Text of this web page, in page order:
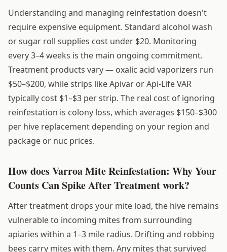
Understanding and managing reinfestation doesn't
require expensive equipment. Standard alcohol wash
or sugar roll supplies cost under $20. Monitoring
every 3–4 weeks is the main ongoing commitment.
Treatment products vary — oxalic acid vaporizers run
$50–$200, while strips like Apivar or Api-Life VAR
typically cost $1–$3 per strip. The real cost of ignoring
reinfestation is colony loss, which averages $150–$300
per hive replacement depending on your region and
package or nuc prices.
How does Varroa Mite Reinfestation: Why Your
Counts Can Spike After Treatment work?
After treatment drops your mite load, the hive remains
vulnerable to incoming mites from surrounding
apiaries within a 1–3 mile radius. Drifting and robbing
bees carry mites with them. Any mites that survived